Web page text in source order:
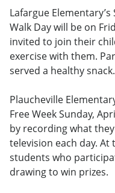
Lafargue
Walk Day will be on
invited to join their
exercise with them.
served a healthy snack.
Plaucheville
Free Week Sunday,
by recording what
television each day.
students who
drawing to win prizes.